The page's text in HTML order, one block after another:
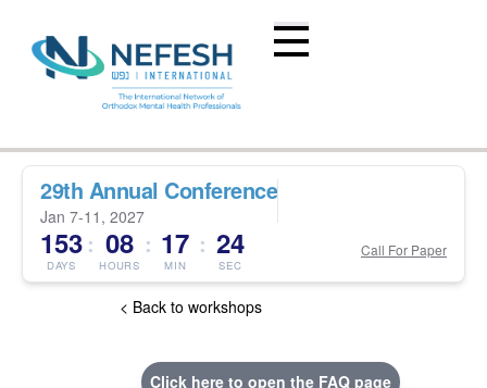
29th Annual Conference
Jan 7-11, 2027
153
DAYS
: 08
HOURS
: 17
MIN
: 23
SEC
Call For Paper
< Back to workshops
Click here to open the FAQ page